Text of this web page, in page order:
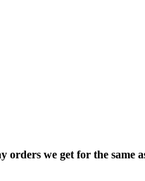
we get for the